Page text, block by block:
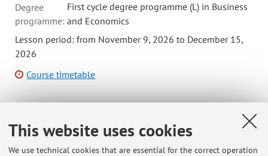
This website uses cookies
We use technical cookies that are essential for the correct operation
Degree
programme:
First cycle degree programme (L) in Business
and Economics
Lesson period: from November 9, 2026 to December 15,
2026
Course timetable
98769 - Corporate Finance - 6 cfu
Campus:
Bologna